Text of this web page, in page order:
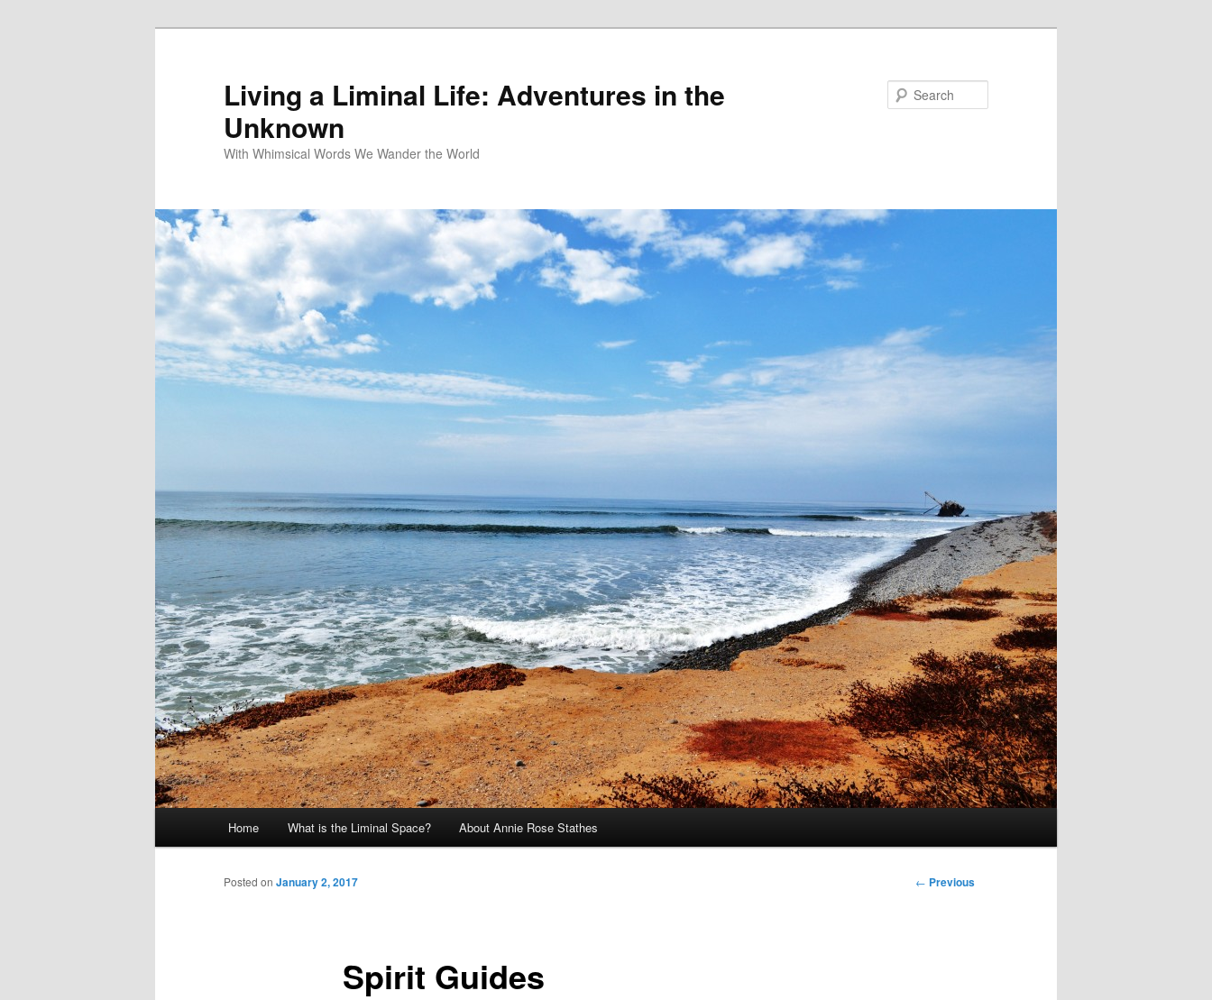
Living a Liminal Life: Adventures in the
Unknown
With Whimsical Words We Wander the World
Skip
to
Home What is the Liminal Space? About Annie Rose Stathes
Post
← Previous
Spirit Guides
Posted on January 2, 2017